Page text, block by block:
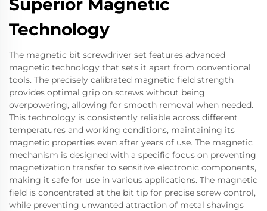
Superior Magnetic
Technology
The magnetic bit screwdriver set features advanced
magnetic technology that sets it apart from conventional
tools. The precisely calibrated magnetic field strength
provides optimal grip on screws without being
overpowering, allowing for smooth removal when needed.
This technology is consistently reliable across different
temperatures and working conditions, maintaining its
magnetic properties even after years of use. The magnetic
mechanism is designed with a specific focus on preventing
magnetization transfer to sensitive electronic components,
making it safe for use in various applications. The magnetic
field is concentrated at the bit tip for precise screw control,
while preventing unwanted attraction of metal shavings